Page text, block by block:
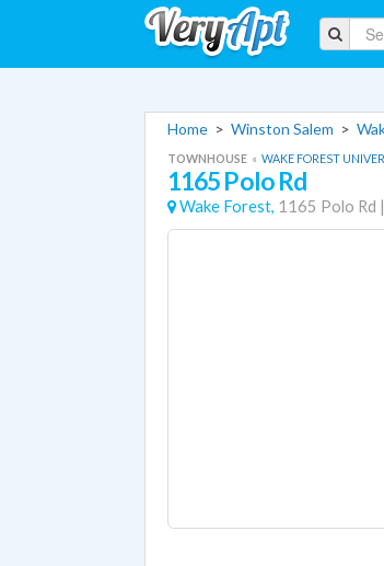
Home > Winston Salem >
TOWNHOUSE « WAKE FOREST
1165 Polo Rd
Wake Forest, 1165 Polo Rd |